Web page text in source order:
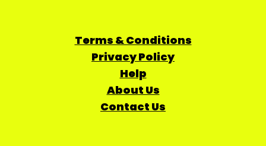
Terms & Conditions
Privacy Policy
Help
About Us
Contact Us